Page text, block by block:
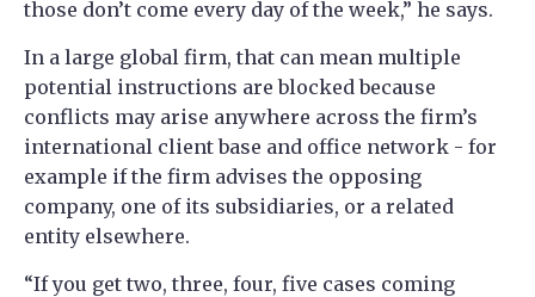
those don’t come every day of the week,” he says.
In a large global firm, that can mean multiple
potential instructions are blocked because
conflicts may arise anywhere across the firm’s
international client base and office network - ​​for
example if the firm advises the opposing
company, one of its subsidiaries, or a related
entity elsewhere.
“If you get two, three, four, five cases coming